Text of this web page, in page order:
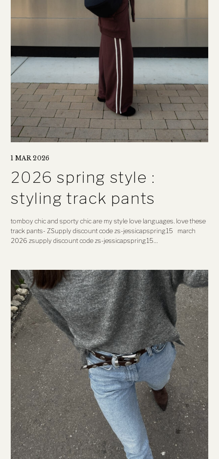
1 MAR 2026
2026 spring style :
styling track pants
tomboy chic and sporty chic are my style love languages. love these
track pants- ZSupply discount code zs-jessicapspring15 march
2026 zsupply discount code zs-jessicapspring15…